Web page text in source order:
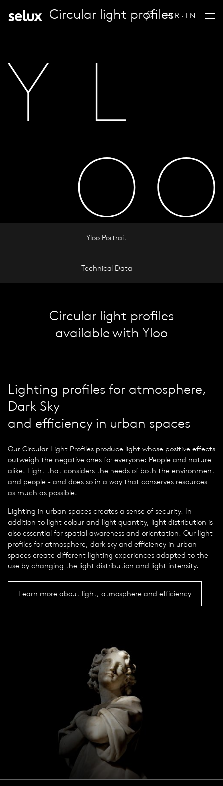
GER · EN
Circular light profiles
Yloo Portrait
Technical Data
Circular light profiles
available with Yloo
Lighting profiles for atmosphere,
Dark Sky
and efficiency in urban spaces
Our Circular Light Profiles produce light whose positive effects
outweigh the negative ones for everyone: People and nature
alike. Light that considers the needs of both the environment
and people - and does so in a way that conserves resources
as much as possible.
Lighting in urban spaces creates a sense of security. In
addition to light colour and light quantity, light distribution is
also essential for spatial awareness and orientation. Our light
profiles for atmosphere, dark sky and efficiency in urban
spaces create different lighting experiences adapted to the
use by changing the light distribution and light intensity.
Learn more about light, atmosphere and efficiency